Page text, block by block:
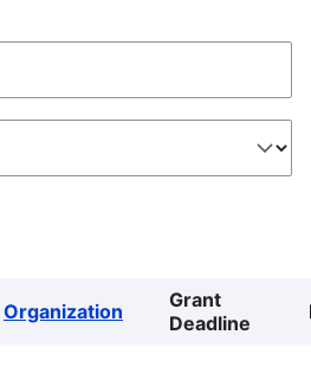
Organization
Grant
Deadline